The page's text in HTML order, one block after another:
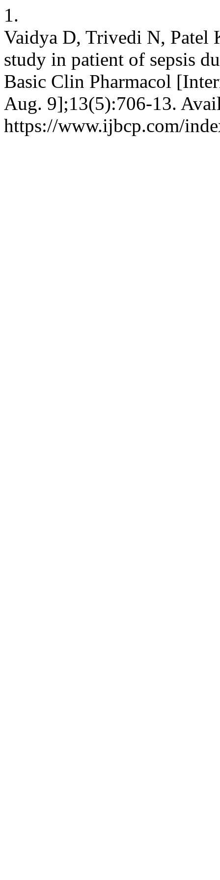
1.
Vaidya D, Trivedi N,
study in patient of sepsis
Basic Clin Pharmacol
Aug. 9];13(5):706-13.
https://www.ijbcp.com/